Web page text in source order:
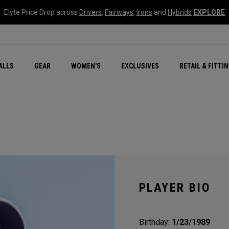
Elyte Price Drop across Drivers, Fairways, Irons and Hybrids EXPLORE
GEAR WOMEN'S EXCLUSIVES RETAIL &
New – Quantum Series
All New Chrome Tour
NEW Golf Bags
New - REVA Complete
Online Selector Tools
PLAYER BIO
Birthday: 1/23/1989